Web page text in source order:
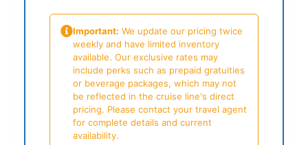
Important: We update our pricing twice
weekly and have limited inventory
available. Our exclusive rates may
include perks such as prepaid gratuities
or beverage packages, which may not
be reflected in the cruise line's direct
pricing. Please contact your travel agent
for complete details and current
availability.